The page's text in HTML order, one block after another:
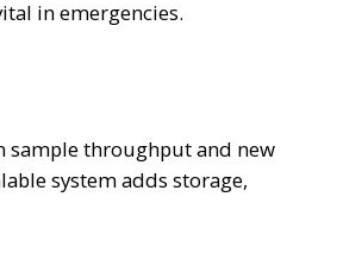
in emergencies.
sample throughput and new
system adds storage,